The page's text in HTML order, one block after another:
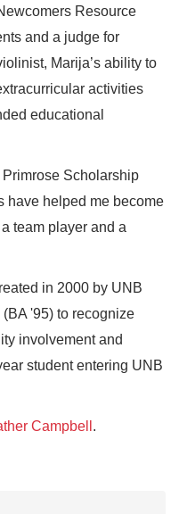
Resource
and a judge for
Marija’s ability to
activities
educational
Scholarship
have helped me become
team player and a
in 2000 by UNB
'95) to recognize
involvement and
student entering UNB
Campbell .